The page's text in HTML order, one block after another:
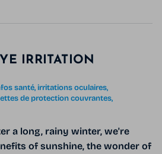
IRRITATION
santé irritations oculaires
de protection couvrantes
a long, rainy winter, we're
of sunshine, the wonder of